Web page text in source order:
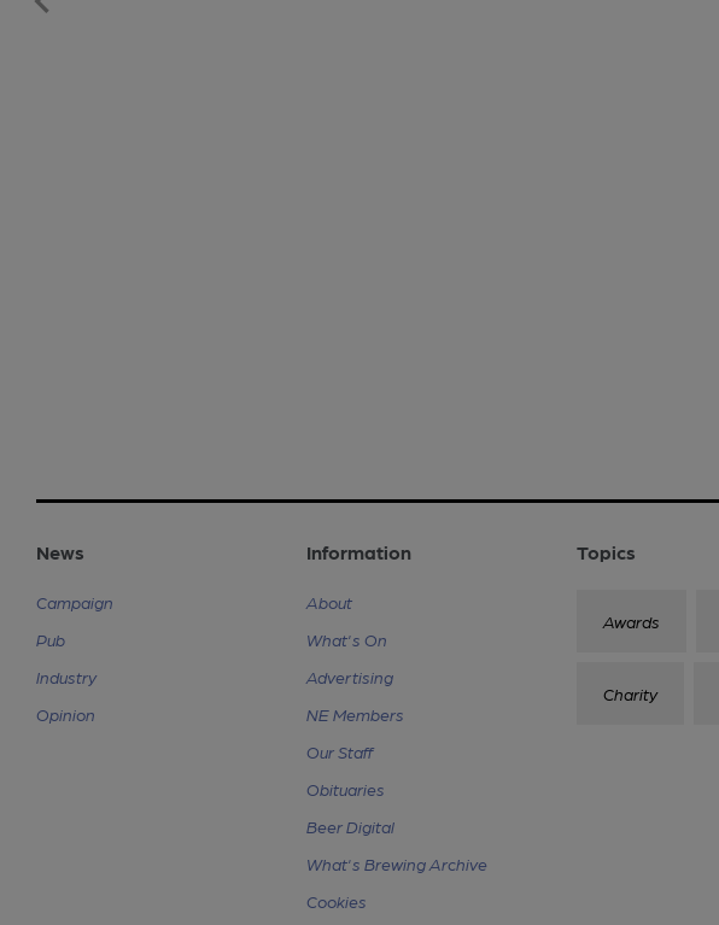
Topics
Awards
Charity
News
Campaign
Pub
Industry
Opinion
Information
About
What's On
Advertising
NE Members
Our Staff
Obituaries
Beer Digital
What's Brewing Archive
Cookies